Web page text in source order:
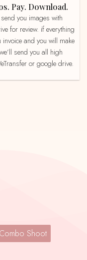
Pay. Download.
for review. if everything
and you will make
send you all high
or google drive.
Shoot